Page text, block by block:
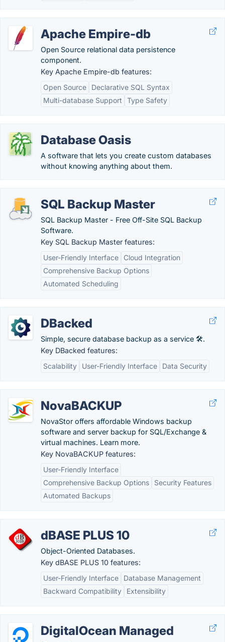
Apache Empire-db
Open Source relational data persistence
component.
Key Apache Empire-db features:
Open Source
Declarative SQL Syntax
Multi-database Support
Type Safety
Database Oasis
A software that lets you create custom databases
without knowing anything about them.
SQL Backup Master
SQL Backup Master - Free Off-Site SQL Backup
Software.
Key SQL Backup Master features:
User-Friendly Interface
Cloud Integration
Comprehensive Backup Options
Automated Scheduling
DBacked
Simple, secure database backup as a service 🛠️.
Key DBacked features:
Scalability
User-Friendly Interface Data Security
NovaBACKUP
NovaStor offers affordable Windows backup
software and server backup for SQL/Exchange &
virtual machines. Learn more.
Key NovaBACKUP features:
User-Friendly Interface
Comprehensive Backup Options
Security Features
Automated Backups
dBASE PLUS 10
Object-Oriented Databases.
Key dBASE PLUS 10 features:
User-Friendly Interface
Database Management
Backward Compatibility
Extensibility
DigitalOcean Managed